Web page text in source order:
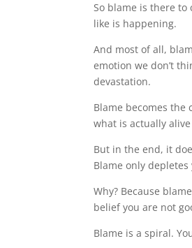
So blame is there to
like is happening.
And most of all,
emotion we don’t
devastation.
Blame becomes
what is actually
But in the end, it
Blame only depletes
Why? Because
belief you are not
Blame is a spiral.